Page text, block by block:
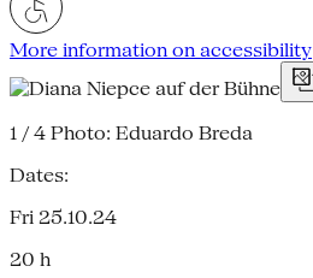
More information on accessibility
1 / 4 Photo: Eduardo Breda
Dates:
Fri 25.10.24
20 h